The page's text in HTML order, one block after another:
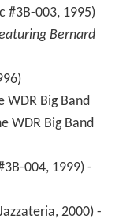
#3B-003, 1995)
Bernard
WDR Big Band
WDR Big Band
004, 1999) -
2000) -